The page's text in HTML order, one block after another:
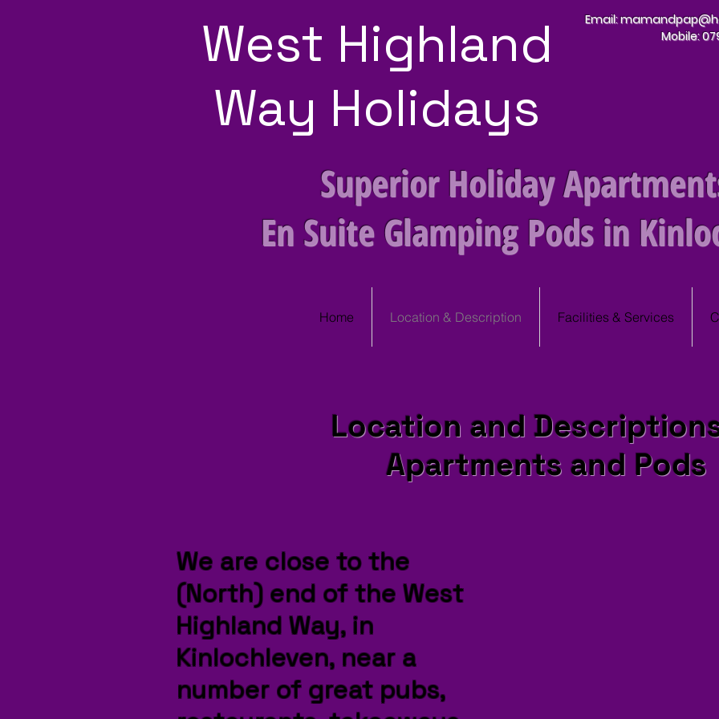
Email:
Mobile:
West Highland
Way Holidays
Superior Holiday
En Suite Glamping Podsin
Home Location & Description Facilities & Services
Location and
Apartments and Pods
We are close to the
(North) end of the West
Highland Way, in
Kinlochleven, near a
number of great pubs,